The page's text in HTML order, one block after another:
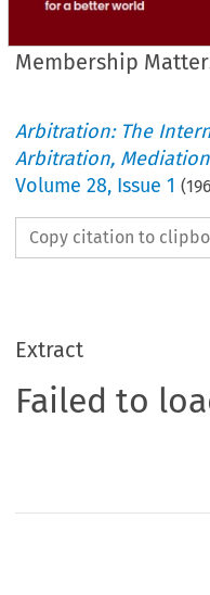
Membership
Arbitration: The
Arbitration,
Volume28, Issue 1 (
Copy citation to
Extract
Failed to